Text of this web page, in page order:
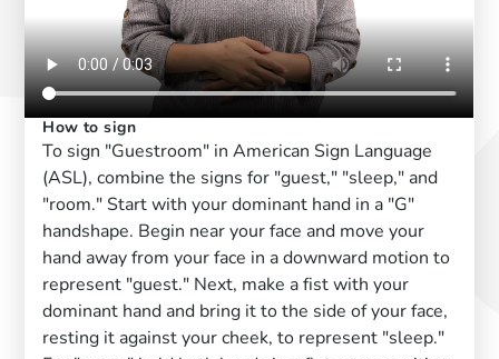
How to sign
To sign "Guestroom" in American Sign Language
(ASL), combine the signs for "guest," "sleep," and
"room." Start with your dominant hand in a "G"
handshape. Begin near your face and move your
hand away from your face in a downward motion to
represent "guest." Next, make a fist with your
dominant hand and bring it to the side of your face,
resting it against your cheek, to represent "sleep."